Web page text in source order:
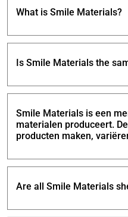
What is Smile Materials?
Is Smile Materials the
Smile Materials is een
materialen produceert.
producten maken,
Are all Smile Materials